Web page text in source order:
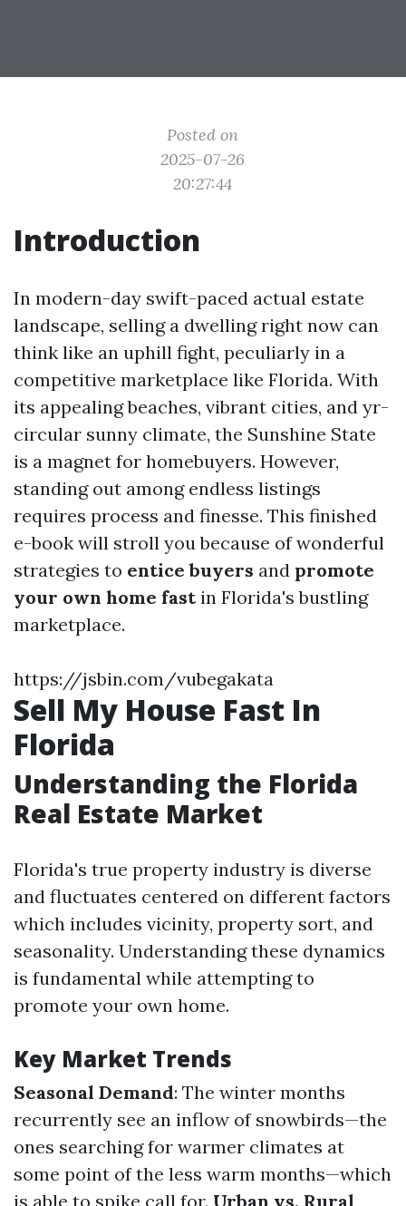
Posted on
2025-07-26
20:27:44
Introduction
In modern-day swift-paced actual estate
landscape, selling a dwelling right now can
think like an uphill fight, peculiarly in a
competitive marketplace like Florida. With
its appealing beaches, vibrant cities, and yr-
circular sunny climate, the Sunshine State
is a magnet for homebuyers. However,
standing out among endless listings
requires process and finesse. This finished
e-book will stroll you because of wonderful
strategies to entice buyers and promote
your own home fastin Florida's bustling
marketplace.
https://jsbin.com/vubegakata
Sell My House Fast In
Florida
Understanding the Florida
Real Estate Market
Florida's true property industry is diverse
and fluctuates centered on different factors
which includes vicinity, property sort, and
seasonality. Understanding these dynamics
is fundamental while attempting to
promote your own home.
Key Market Trends
Seasonal Demand: The winter months
recurrently see an inflow of snowbirds—the
ones searching for warmer climates at
some point of the less warm months—which
is able to spike call for. Urban vs. Rural